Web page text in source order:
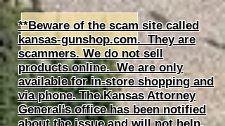
**Beware of the scam site called
kansas-gunshop.com. They are
scammers. We do not sell
products online. We are only
available for in-store shopping and
via phone. The Kansas Attorney
General's office has been notified